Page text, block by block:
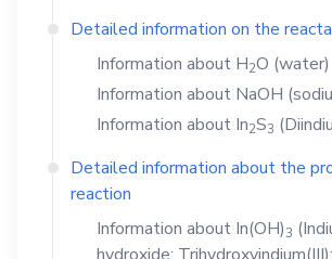
Detailed information on the
Information about H2O (water)
Information about NaOH
Information about In2S3
Detailed information about the
reaction
Information about In(OH)3